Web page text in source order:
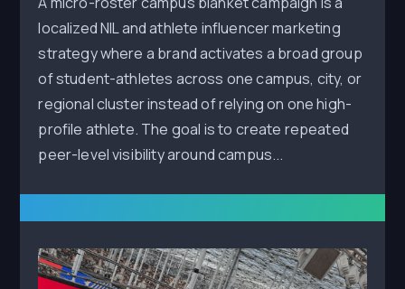
localized NIL and athlete influencer marketing
strategy where a brand activates a broad group
of student-athletes across one campus, city, or
regional cluster instead of relying on one high-
profile athlete. The goal is to create repeated
peer-level visibility around campus...